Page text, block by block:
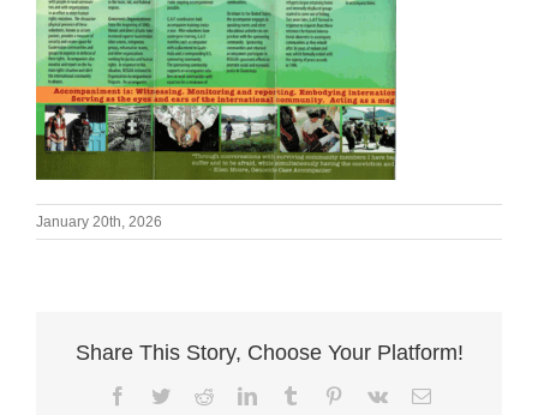
January 20th, 2026
Share This Story, Choose Your Platform!
Facebook
TwitterRedditLinkedInTumblr Pinterest
Vk Email